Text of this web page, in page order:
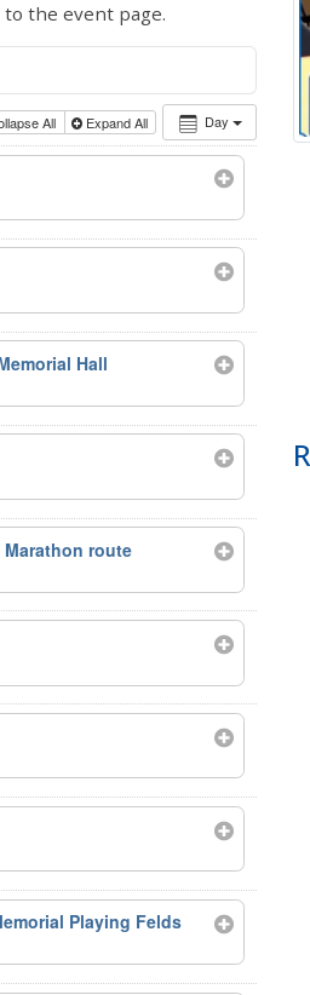
the event page.
Day
All Expand All
Hall
route
Playing Felds